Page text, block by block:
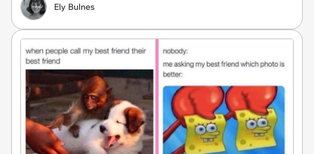
Ely Bulnes